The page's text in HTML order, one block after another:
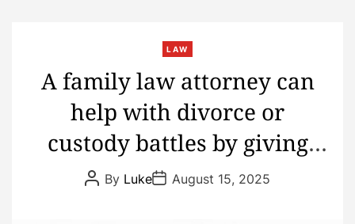
LAW
A family law attorney can
help with divorce or
custody battles by giving
caring advice and keeping
P
o
By LukeP
o
August 15, 2025